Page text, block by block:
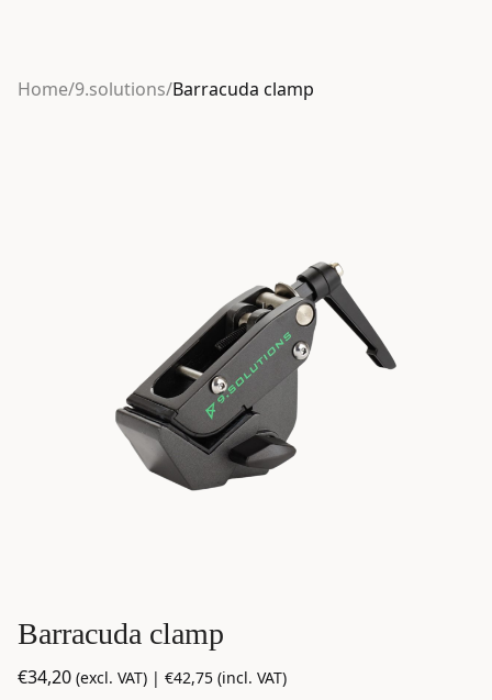
Home/9.solutions/Barracuda clamp
Barracuda clamp
€34,20 (excl. VAT) | €42,75 (incl. VAT)